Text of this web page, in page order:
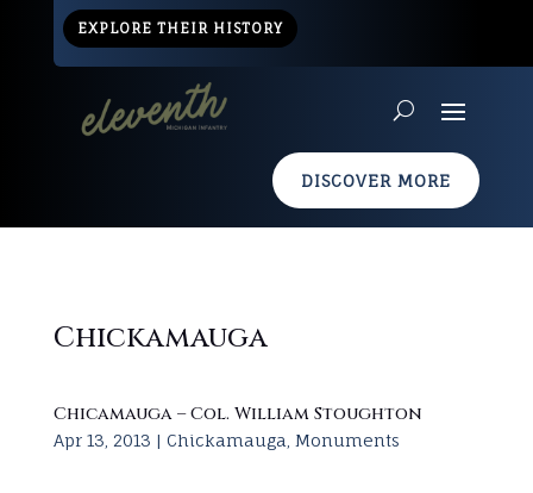
EXPLORE THEIR HISTORY
DISCOVER MORE
Chickamauga
Chicamauga – Col. William Stoughton
Apr 13, 2013 | Chickamauga Monuments